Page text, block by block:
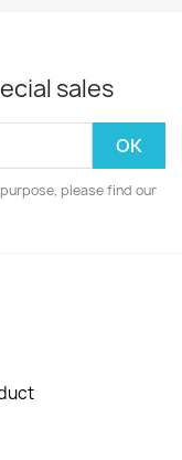
sales
please find our